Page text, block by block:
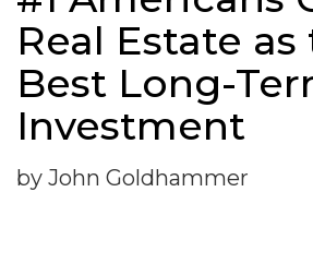
Real Estate as
Best Long-
Investment
by John Goldhammer